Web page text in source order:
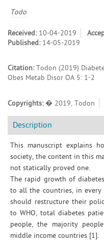
Todo
Received: 10-04-2019
Published: 14-05-2019
Citation:Todon (2019)
Obes Metab Disor OA 5: 1-2
Copyrights:� 2019, Todon
Description
This manuscript explains
society, the content in this
not statically proved one.
The rapid growth of
to all the countries, in
should restructure their
to WHO, total diabetes
people, the majority
middle income countries [1].